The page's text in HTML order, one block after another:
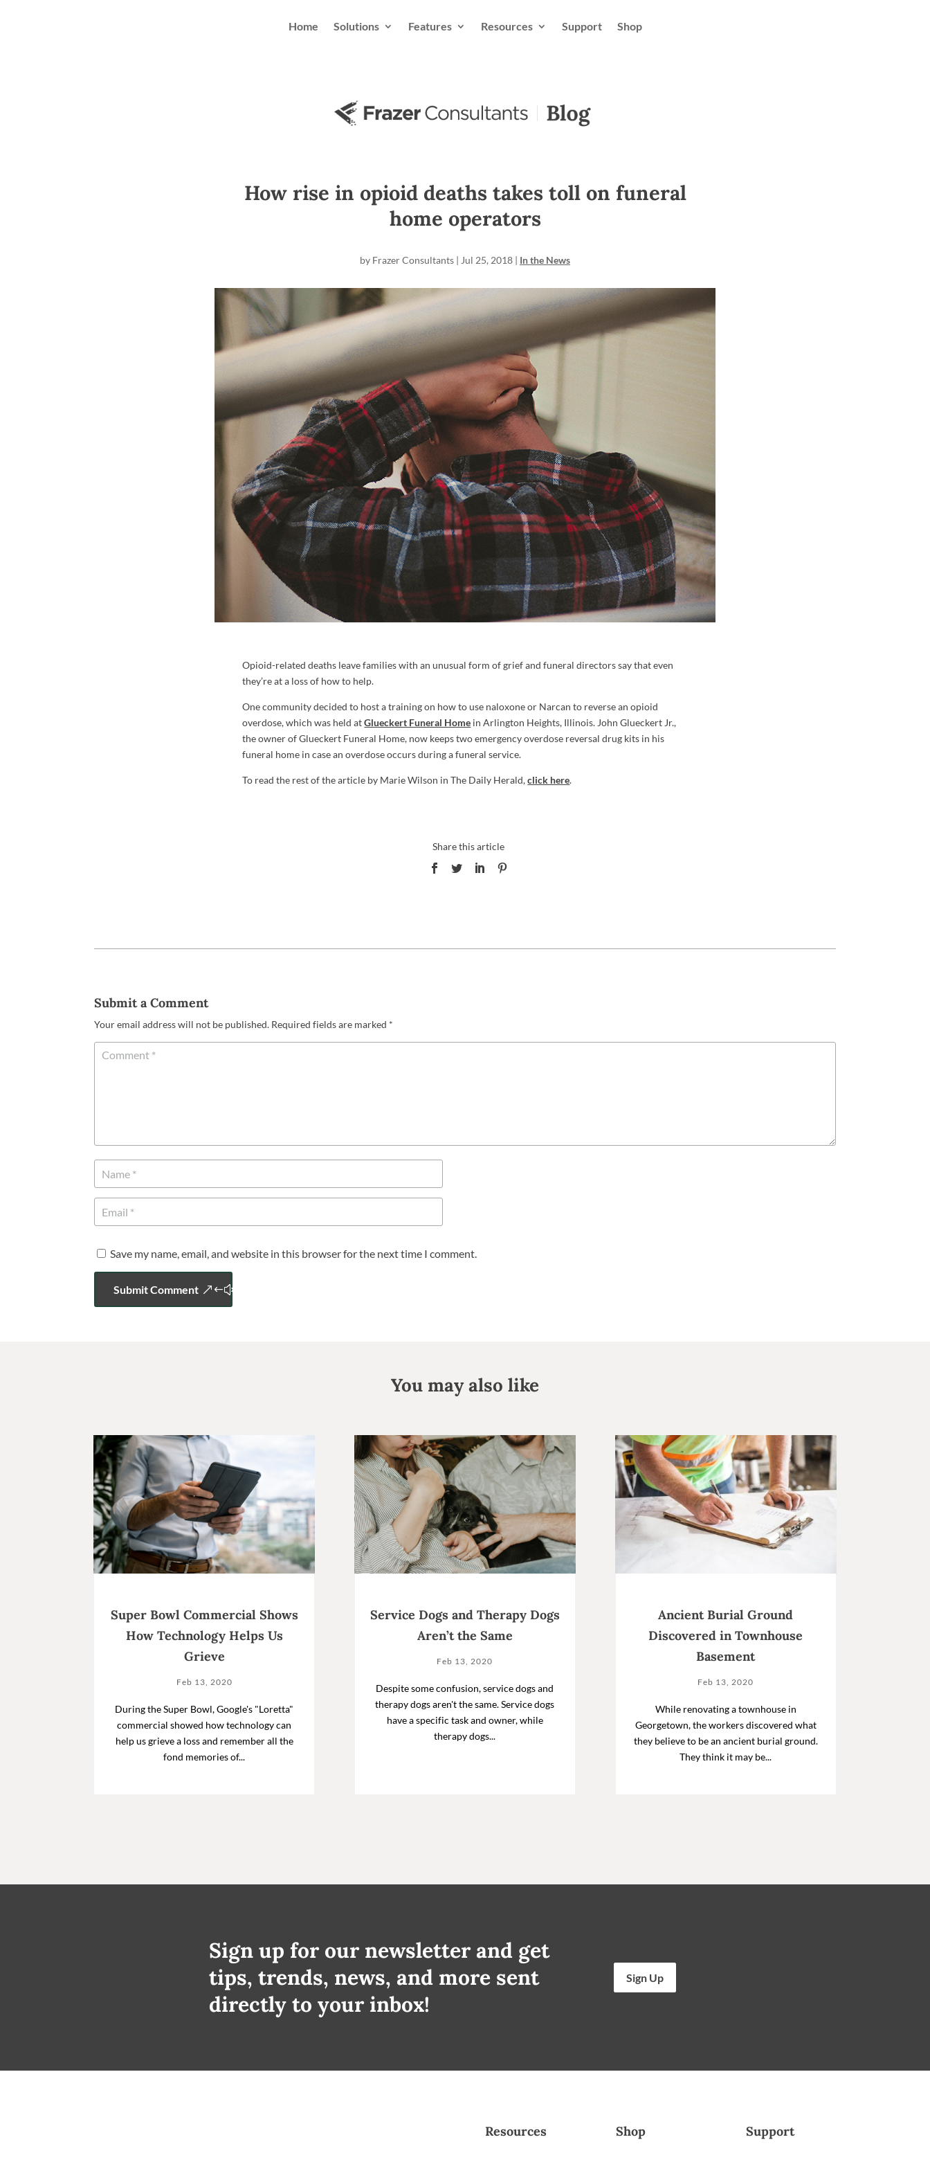
Home Solutions Features Resources Support Shop
How rise in opioid deaths takes toll on funeral
home operators
by Frazer Consultants | Jul 25, 2018 | In the News
Opioid-related deaths leave families with an unusual form of grief and funeral directors say that even
they’re at a loss of how to help.
One community decided to host a training on how to use naloxone or Narcan to reverse an opioid
overdose, which was held atGlueckert Funeral Home in Arlington Heights, Illinois. John Glueckert Jr.,
the owner of Glueckert Funeral Home, now keeps two emergency overdose reversal drug kits in his
funeral home in case an overdose occurs during a funeral service.
To read the rest of the article by Marie Wilson in The Daily Herald,click here.
Submit a Comment
Your email address will not be published. Required fields are marked *
Save my name, email, and website in this browser for the next time I comment.
Submit Comment
You may also like
Super Bowl Commercial Shows
How Technology Helps Us
Grieve
Feb 13, 2020
During the Super Bowl, Google's "Loretta"
commercial showed how technology can
help us grieve a loss and remember all the
fond memories of...
Service Dogs and Therapy Dogs
Aren’t the Same
Feb 13, 2020
Despite some confusion, service dogs and
therapy dogs aren't the same. Service dogs
have a specific task and owner, while
therapy dogs...
Ancient Burial Ground
Discovered in Townhouse
Basement
Feb 13, 2020
While renovating a townhouse in
Georgetown, the workers discovered what
they believe to be an ancient burial ground.
They think it may be...
Sign up for our newsletter and get
tips, trends, news, and more sent
directly to your inbox!
Sign Up
Resources Shop Support